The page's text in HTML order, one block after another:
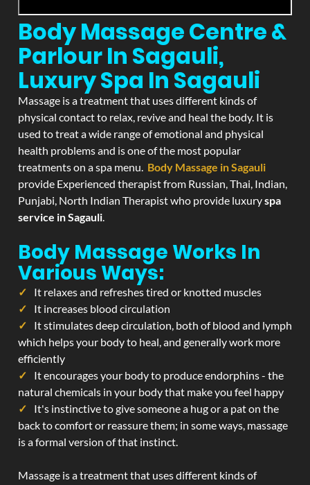
Body Massage Centre &
Parlour In Sagauli,
Luxury Spa In Sagauli
Massage is a treatment that uses different kinds of
physical contact to relax, revive and heal the body. It is
used to treat a wide range of emotional and physical
health problems and is one of the most popular
treatments on a spa menu. Body Massage in Sagauli
provide Experienced therapist from Russian, Thai, Indian,
Punjabi, North Indian Therapist who provide luxuryspa
service in Sagauli.
Body Massage Works In
Various Ways:
It relaxes and refreshes tired or knotted muscles
It increases blood circulation
It stimulates deep circulation, both of blood and lymph
which helps your body to heal, and generally work more
efficiently
It encourages your body to produce endorphins - the
natural chemicals in your body that make you feel happy
It's instinctive to give someone a hug or a pat on the
back to comfort or reassure them; in some ways, massage
is a formal version of that instinct.
Massage is a treatment that uses different kinds of